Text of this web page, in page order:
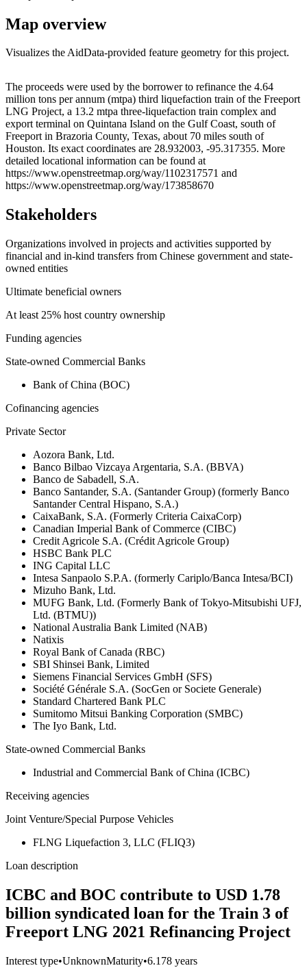
Map overview
Visualizes the AidData-provided feature geometry for this project.
+
−
The proceeds were used by the borrower to refinance the 4.64
million tons per annum (mtpa) third liquefaction train of the Freeport
LNG Project, a 13.2 mtpa three-liquefaction train complex and
export terminal on Quintana Island on the Gulf Coast, south of
Freeport in Brazoria County, Texas, about 70 miles south of
Houston. Its exact coordinates are 28.932003, -95.317355. More
detailed locational information can be found at
https://www.openstreetmap.org/way/1102317571 and
https://www.openstreetmap.org/way/173858670
Stakeholders
Organizations involved in projects and activities supported by
financial and in-kind transfers from Chinese government and state-
owned entities
Ultimate beneficial owners
At least 25% host country ownership
Funding agencies
State-owned Commercial Banks
Bank of China (BOC)
Cofinancing agencies
Private Sector
Aozora Bank, Ltd.
Banco Bilbao Vizcaya Argentaria, S.A. (BBVA)
Banco de Sabadell, S.A.
Banco Santander, S.A. (Santander Group) (formerly Banco
Santander Central Hispano, S.A.)
CaixaBank, S.A. (Formerly Criteria CaixaCorp)
Canadian Imperial Bank of Commerce (CIBC)
Credit Agricole S.A. (Crédit Agricole Group)
HSBC Bank PLC
ING Capital LLC
Intesa Sanpaolo S.P.A. (formerly Cariplo/Banca Intesa/BCI)
Mizuho Bank, Ltd.
MUFG Bank, Ltd. (Formerly Bank of Tokyo-Mitsubishi UFJ,
Ltd. (BTMU))
National Australia Bank Limited (NAB)
Natixis
Royal Bank of Canada (RBC)
SBI Shinsei Bank, Limited
Siemens Financial Services GmbH (SFS)
Société Générale S.A. (SocGen or Societe Generale)
Standard Chartered Bank PLC
Sumitomo Mitsui Banking Corporation (SMBC)
The Iyo Bank, Ltd.
State-owned Commercial Banks
Industrial and Commercial Bank of China (ICBC)
Receiving agencies
Joint Venture/Special Purpose Vehicles
FLNG Liquefaction 3, LLC (FLIQ3)
Loan description
ICBC and BOC contribute to USD 1.78
billion syndicated loan for the Train 3 of
Freeport LNG 2021 Refinancing Project
Interest type•UnknownMaturity•6.178 years